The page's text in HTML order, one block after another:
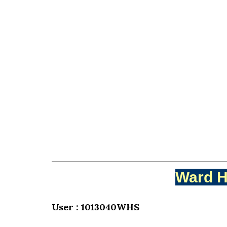
Ward
User : 1013040WHS